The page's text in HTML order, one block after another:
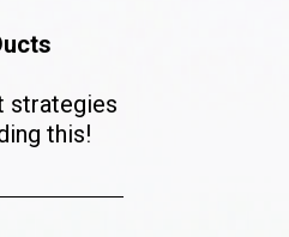
strategies
this!